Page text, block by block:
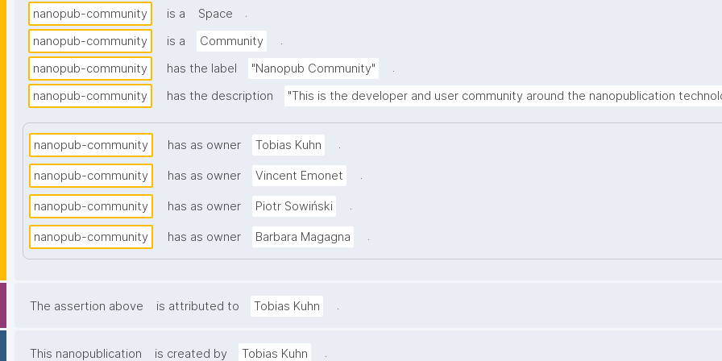
nanopub-community is a Space
.
nanopub-community
is a Community
.
nanopub-community
has the label "Nanopub Community"
.
nanopub-community
has the description "This is the developer and user community around the nanopublication
nanopub-community has as owner Tobias Kuhn .
nanopub-community has as owner Vincent Emonet .
nanopub-community has as owner Piotr Sowiński .
nanopub-community has as owner Barbara Magagna .
The assertion above is attributed to Tobias Kuhn .
This nanopublication is created by Tobias Kuhn .